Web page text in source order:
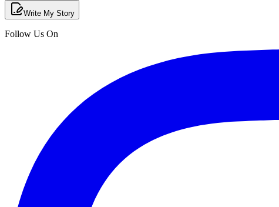
Write My Story
Follow Us On